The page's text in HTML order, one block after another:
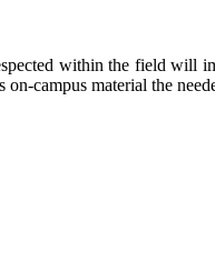
within the field will
campus material the